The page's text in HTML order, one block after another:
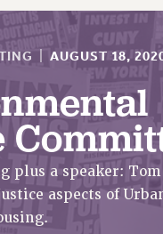
ONLINE
UNITS
AUGUST 18,
plus a speaker:
aspects of